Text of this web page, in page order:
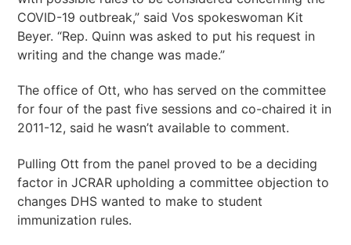
COVID-19 outbreak,” said Vos spokeswoman Kit
Beyer. “Rep. Quinn was asked to put his request in
writing and the change was made.”
The office of Ott, who has served on the committee
for four of the past five sessions and co-chaired it in
2011-12, said he wasn’t available to comment.
Pulling Ott from the panel proved to be a deciding
factor in JCRAR upholding a committee objection to
changes DHS wanted to make to student
immunization rules.